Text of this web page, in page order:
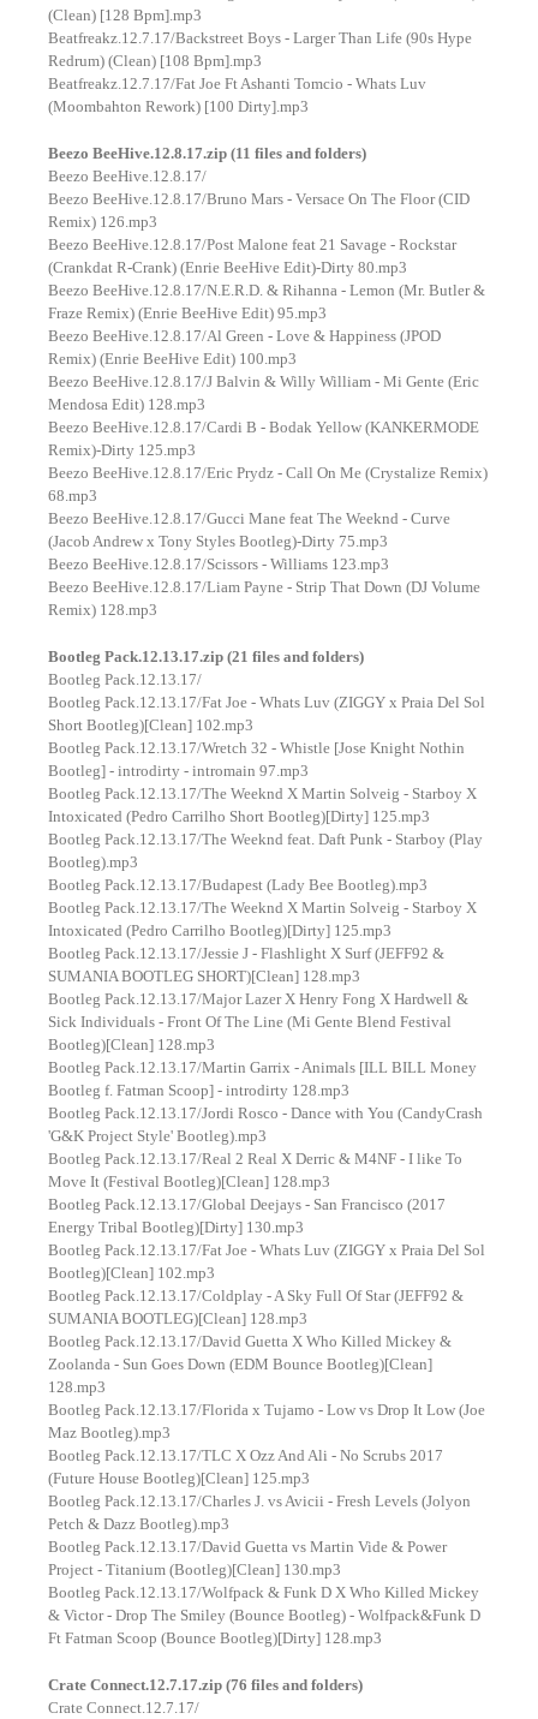
(Clean) [128 Bpm].mp3
Beatfreakz.12.7.17/Backstreet Boys - Larger Than Life (90s Hype
Redrum) (Clean) [108 Bpm].mp3
Beatfreakz.12.7.17/Fat Joe Ft Ashanti Tomcio - Whats Luv
(Moombahton Rework) [100 Dirty].mp3
Beezo BeeHive.12.8.17.zip (11 files and folders)
Beezo BeeHive.12.8.17/
Beezo BeeHive.12.8.17/Bruno Mars - Versace On The Floor (CID
Remix) 126.mp3
Beezo BeeHive.12.8.17/Post Malone feat 21 Savage - Rockstar
(Crankdat R-Crank) (Enrie BeeHive Edit)-Dirty 80.mp3
Beezo BeeHive.12.8.17/N.E.R.D. & Rihanna - Lemon (Mr. Butler &
Fraze Remix) (Enrie BeeHive Edit) 95.mp3
Beezo BeeHive.12.8.17/Al Green - Love & Happiness (JPOD
Remix) (Enrie BeeHive Edit) 100.mp3
Beezo BeeHive.12.8.17/J Balvin & Willy William - Mi Gente (Eric
Mendosa Edit) 128.mp3
Beezo BeeHive.12.8.17/Cardi B - Bodak Yellow (KANKERMODE
Remix)-Dirty 125.mp3
Beezo BeeHive.12.8.17/Eric Prydz - Call On Me (Crystalize Remix)
68.mp3
Beezo BeeHive.12.8.17/Gucci Mane feat The Weeknd - Curve
(Jacob Andrew x Tony Styles Bootleg)-Dirty 75.mp3
Beezo BeeHive.12.8.17/Scissors - Williams 123.mp3
Beezo BeeHive.12.8.17/Liam Payne - Strip That Down (DJ Volume
Remix) 128.mp3
Bootleg Pack.12.13.17.zip (21 files and folders)
Bootleg Pack.12.13.17/
Bootleg Pack.12.13.17/Fat Joe - Whats Luv (ZIGGY x Praia Del Sol
Short Bootleg)[Clean] 102.mp3
Bootleg Pack.12.13.17/Wretch 32 - Whistle [Jose Knight Nothin
Bootleg] - introdirty - intromain 97.mp3
Bootleg Pack.12.13.17/The Weeknd X Martin Solveig - Starboy X
Intoxicated (Pedro Carrilho Short Bootleg)[Dirty] 125.mp3
Bootleg Pack.12.13.17/The Weeknd feat. Daft Punk - Starboy (Play
Bootleg).mp3
Bootleg Pack.12.13.17/Budapest (Lady Bee Bootleg).mp3
Bootleg Pack.12.13.17/The Weeknd X Martin Solveig - Starboy X
Intoxicated (Pedro Carrilho Bootleg)[Dirty] 125.mp3
Bootleg Pack.12.13.17/Jessie J - Flashlight X Surf (JEFF92 &
SUMANIA BOOTLEG SHORT)[Clean] 128.mp3
Bootleg Pack.12.13.17/Major Lazer X Henry Fong X Hardwell &
Sick Individuals - Front Of The Line (Mi Gente Blend Festival
Bootleg)[Clean] 128.mp3
Bootleg Pack.12.13.17/Martin Garrix - Animals [ILL BILL Money
Bootleg f. Fatman Scoop] - introdirty 128.mp3
Bootleg Pack.12.13.17/Jordi Rosco - Dance with You (CandyCrash
'G&K Project Style' Bootleg).mp3
Bootleg Pack.12.13.17/Real 2 Real X Derric & M4NF - I like To
Move It (Festival Bootleg)[Clean] 128.mp3
Bootleg Pack.12.13.17/Global Deejays - San Francisco (2017
Energy Tribal Bootleg)[Dirty] 130.mp3
Bootleg Pack.12.13.17/Fat Joe - Whats Luv (ZIGGY x Praia Del Sol
Bootleg)[Clean] 102.mp3
Bootleg Pack.12.13.17/Coldplay - A Sky Full Of Star (JEFF92 &
SUMANIA BOOTLEG)[Clean] 128.mp3
Bootleg Pack.12.13.17/David Guetta X Who Killed Mickey &
Zoolanda - Sun Goes Down (EDM Bounce Bootleg)[Clean]
128.mp3
Bootleg Pack.12.13.17/Florida x Tujamo - Low vs Drop It Low (Joe
Maz Bootleg).mp3
Bootleg Pack.12.13.17/TLC X Ozz And Ali - No Scrubs 2017
(Future House Bootleg)[Clean] 125.mp3
Bootleg Pack.12.13.17/Charles J. vs Avicii - Fresh Levels (Jolyon
Petch & Dazz Bootleg).mp3
Bootleg Pack.12.13.17/David Guetta vs Martin Vide & Power
Project - Titanium (Bootleg)[Clean] 130.mp3
Bootleg Pack.12.13.17/Wolfpack & Funk D X Who Killed Mickey
& Victor - Drop The Smiley (Bounce Bootleg) - Wolfpack&Funk D
Ft Fatman Scoop (Bounce Bootleg)[Dirty] 128.mp3
Crate Connect.12.7.17.zip (76 files and folders)
Crate Connect.12.7.17/